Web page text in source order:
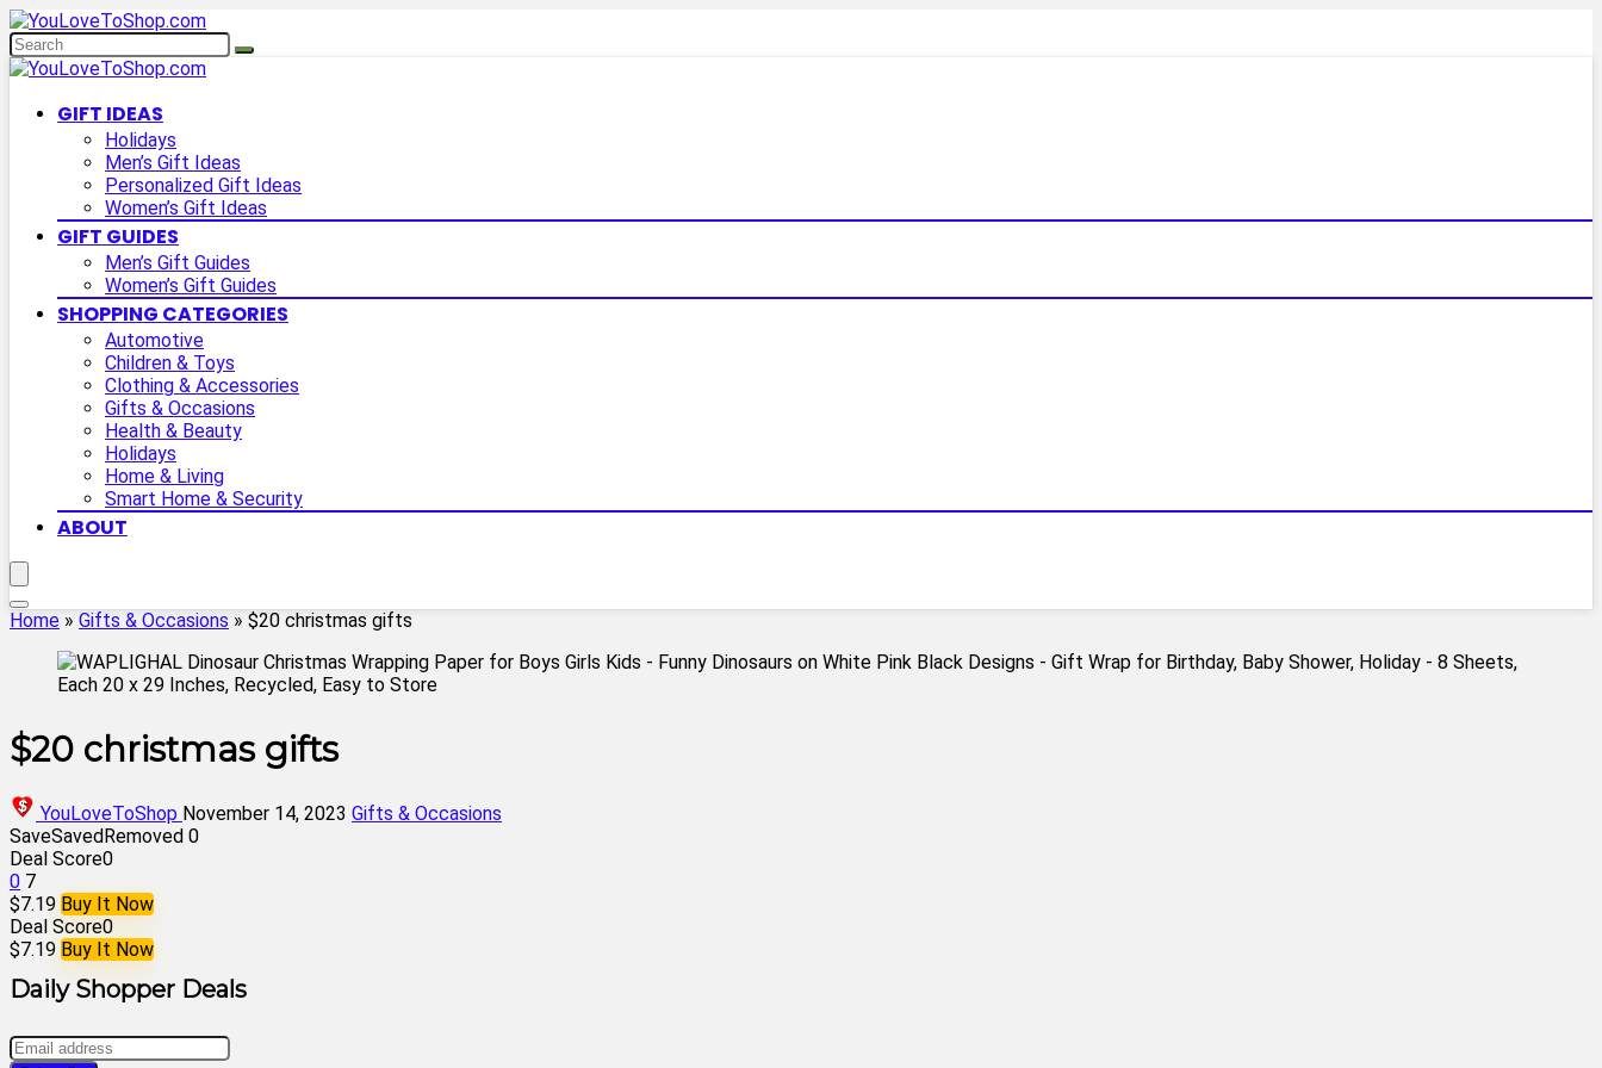
GIFT IDEAS
Holidays
Men’s Gift Ideas
Personalized Gift Ideas
Women’s Gift Ideas
GIFT GUIDES
Men’s Gift Guides
Women’s Gift Guides
SHOPPING CATEGORIES
Automotive
Children & Toys
Clothing & Accessories
Gifts & Occasions
Health & Beauty
Holidays
Home & Living
Smart Home & Security
ABOUT
Home » Gifts & Occasions » $20 christmas gifts
$20 christmas gifts
YouLoveToShop November 14, 2023 Gifts & Occasions
SaveSavedRemoved 0
Deal Score0
0 7
$7.19 Buy It Now
Deal Score0
$7.19 Buy It Now
Daily Shopper Deals